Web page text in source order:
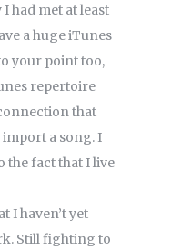
had met at least
a huge iTunes
your point too,
repertoire
that
a song. I
the fact that I live
I haven’t yet
Still fighting to